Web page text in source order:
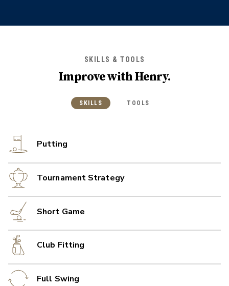
SKILLS & TOOLS
Improve withHenry.
SKILLS TOOLS
Putting
Tournament Strategy
Short Game
Club Fitting
Full Swing